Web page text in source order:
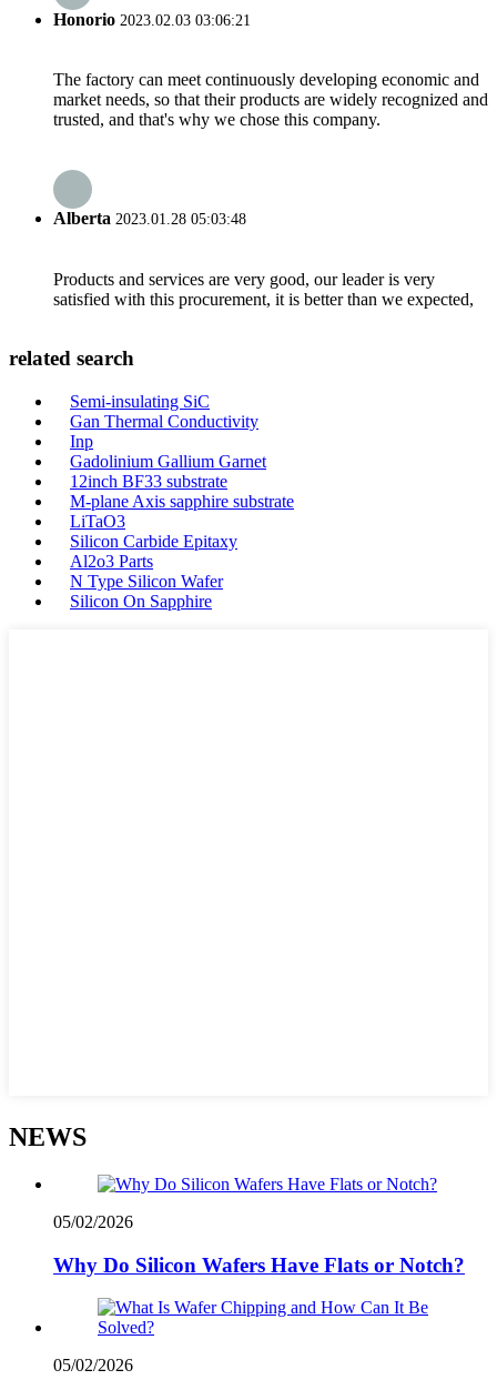
Honorio 2023.02.03 03:06:21
The factory can meet continuously developing economic and
market needs, so that their products are widely recognized and
trusted, and that's why we chose this company.
Alberta 2023.01.28 05:03:48
Products and services are very good, our leader is very
satisfied with this procurement, it is better than we expected,
related search
Semi-insulating SiC
Gan Thermal Conductivity
Inp
Gadolinium Gallium Garnet
12inch BF33 substrate
M-plane Axis sapphire substrate
LiTaO3
Silicon Carbide Epitaxy
Al2o3 Parts
N Type Silicon Wafer
Silicon On Sapphire
NEWS
05/02/2026
Why Do Silicon Wafers Have Flats or Notch?
05/02/2026